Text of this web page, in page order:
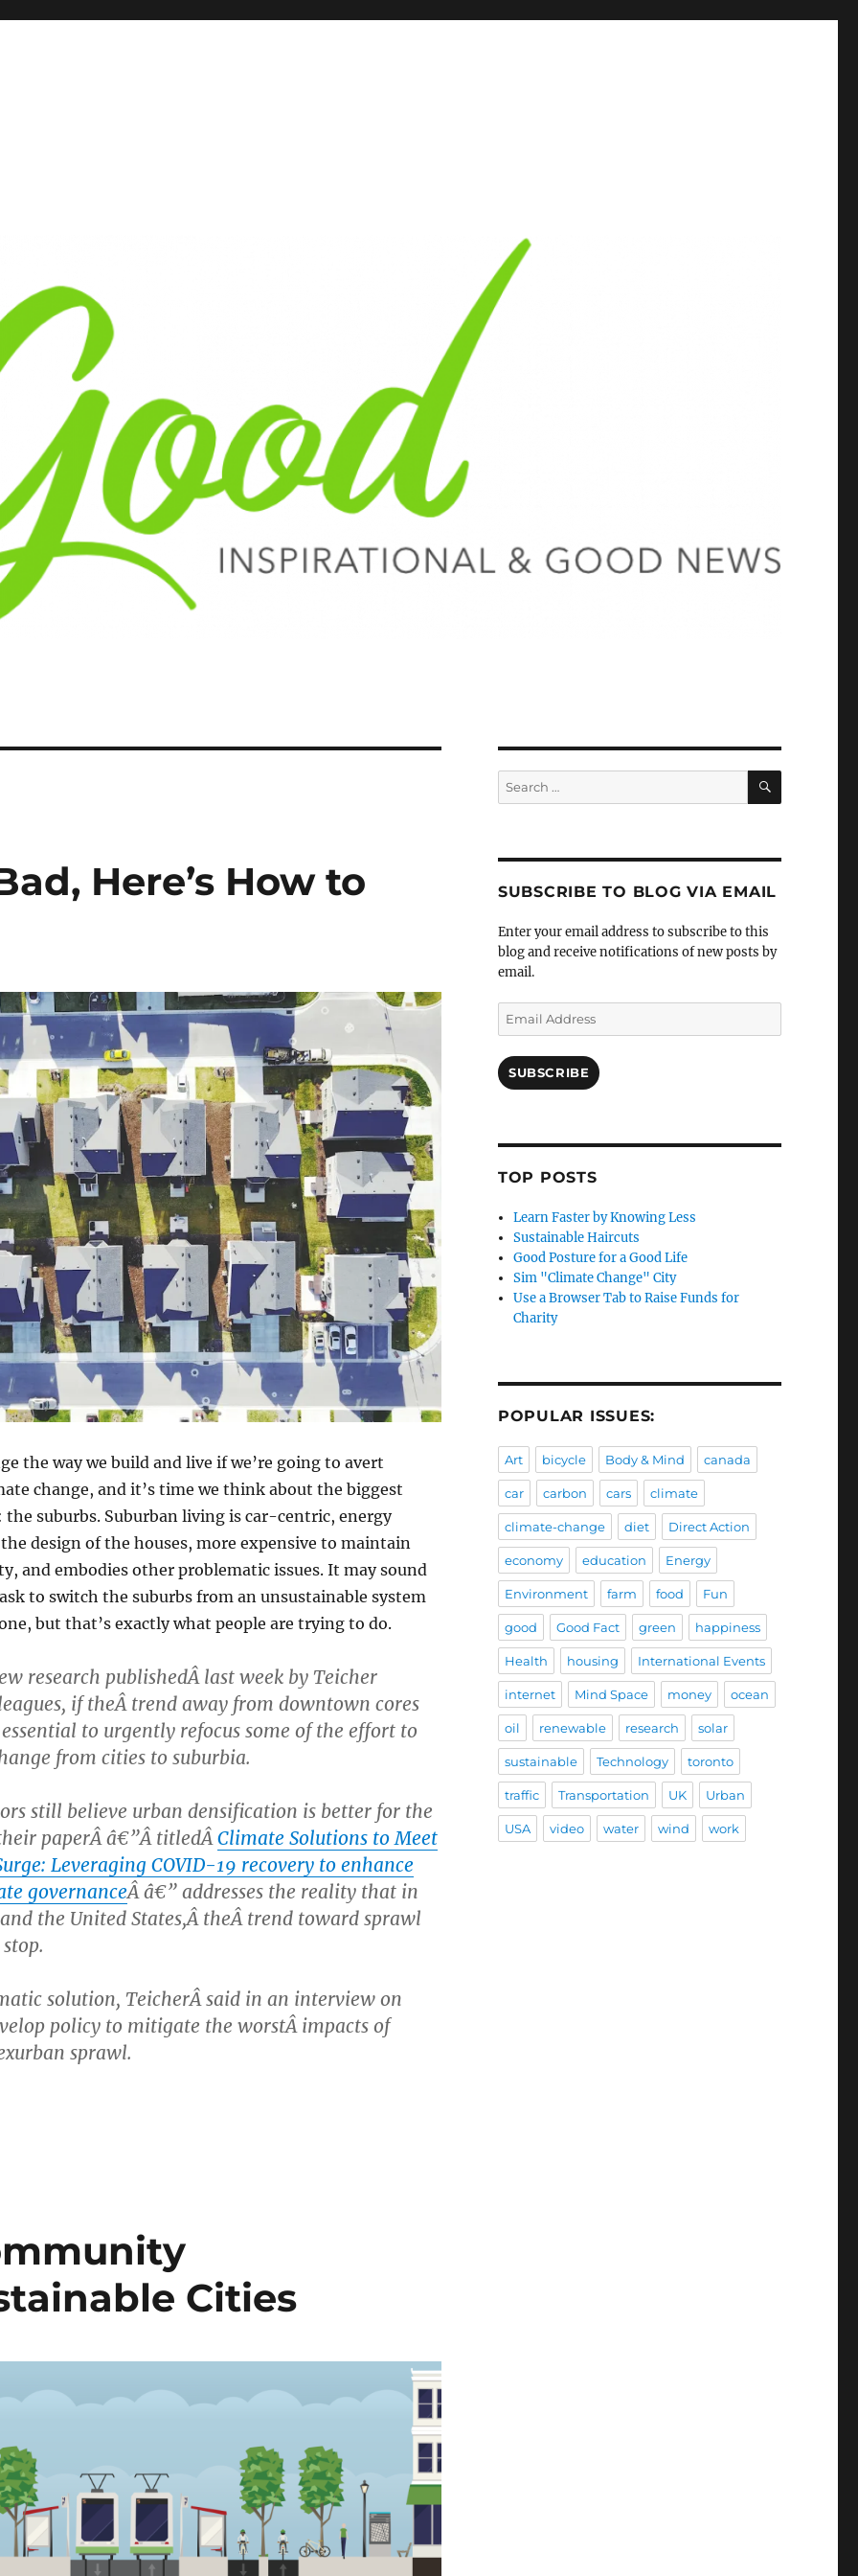
Here’s How to
the way we build and live if we’re going to avert
change, and it’s time we think about the biggest
suburbs. Suburban living is car-centric, energy
design of the houses, more expensive to maintain
and embodies other problematic issues. It may sound
to switch the suburbs from an unsustainable system
but that’s exactly what people are trying to do.
research publishedÂ last week by Teicher
if theÂ trend away from downtown cores
to urgently refocus some of the effort to
from cities to suburbia.
still believe urban densification is better for the
paperÂ â€”Â titledÂ Climate Solutions to Meet
Leveraging COVID-19 recovery to enhance
governanceÂ â€” addresses the reality that in
the United States,Â theÂ trend toward sprawl
solution, TeicherÂ said in an interview on
policy to mitigate the worstÂ impacts of
sprawl.
Cities
Search
for:
SEARCH
SUBSCRIBE TO BLOG VIA EMAIL
Enter your email address to subscribe to this
blog and receive notifications of new posts by
email.
Email
Address
SUBSCRIBE
TOP POSTS
Learn Faster by Knowing Less
Sustainable Haircuts
Good Posture for a Good Life
Sim "Climate Change" City
Use a Browser Tab to Raise Funds for
Charity
POPULAR ISSUES:
Art bicycle Body & Mind canada
car carbon cars climate
climate-change diet Direct Action
economy education Energy
Environment farm food Fun
good Good Fact green happiness
Health housing International Events
internet Mind Space money ocean
oil renewable research solar
sustainable Technology toronto
traffic Transportation UK Urban
USA video water wind work